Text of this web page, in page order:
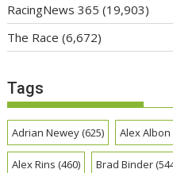
RacingNews 365 (19,903)
The Race (6,672)
Tags
Adrian Newey(625) Alex Albon
Alex Rins (460) Brad Binder